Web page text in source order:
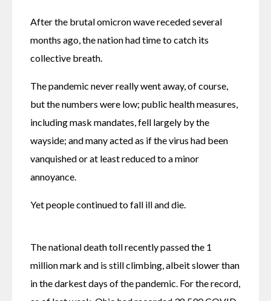
After the brutal omicron wave receded several
months ago, the nation had time to catch its
collective breath.
The pandemic never really went away, of course,
but the numbers were low; public health measures,
including mask mandates, fell largely by the
wayside; and many acted as if the virus had been
vanquished or at least reduced to a minor
annoyance.
Yet people continued to fall ill and die.
The national death toll recently passed the 1
million mark and is still climbing, albeit slower than
in the darkest days of the pandemic. For the record,